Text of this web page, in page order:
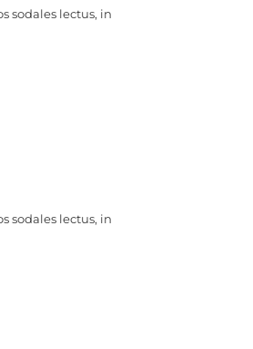
sodales lectus, in
sodales lectus, in